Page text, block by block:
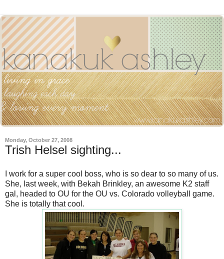
Monday, October 27, 2008
Trish Helsel sighting...
I work for a super cool boss, who is so dear to so many of us.
She, last week, with Bekah Brinkley, an awesome K2 staff
gal, headed to OU for the OU vs. Colorado volleyball game.
She is totally that cool.